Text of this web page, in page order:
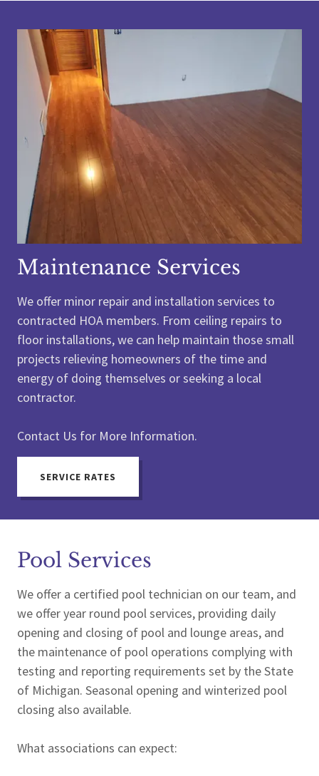
Maintenance Services
We offer minor repair and installation services to
contracted HOA members. From ceiling repairs to
floor installations, we can help maintain those small
projects relieving homeowners of the time and
energy of doing themselves or seeking a local
contractor.
Contact Us for More Information.
SERVICE RATES
Pool Services
We offer a certified pool technician on our team, and
we offer year round pool services, providing daily
opening and closing of pool and lounge areas, and
the maintenance of pool operations complying with
testing and reporting requirements set by the State
of Michigan. Seasonal opening and winterized pool
closing also available.
What associations can expect: